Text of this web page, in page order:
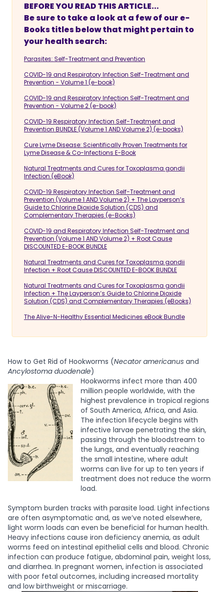
BEFORE YOU READ THIS ARTICLE...
Be sure to take a look at a few of our e-
Books titles below that might pertain to
your health search:
Parasites: Self-Treatment and Prevention
COVID-19 and Respiratory Infection Self-Treatment and
Prevention - Volume 1 (e-book)
COVID-19 and Respiratory Infection Self-Treatment and
Prevention - Volume 2 (e-book)
COVID-19 Respiratory Infection Self-Treatment and
Prevention BUNDLE (Volume 1 AND Volume 2) (e-books)
Cure Lyme Disease: Scientifically Proven Treatments for
Lyme Disease & Co-Infections E-Book
Natural Treatments and Cures for Toxoplasma gondii
Infection (eBook)
COVID-19 Respiratory Infection Self-Treatment and
Prevention (Volume 1 AND Volume 2) + The Layperson’s
Guide to Chlorine Dioxide Solution (CDS) and
Complementary Therapies (e-Books)
COVID-19 and Respiratory Infection Self-Treatment and
Prevention (Volume 1 AND Volume 2) + Root Cause
DISCOUNTED E-BOOK BUNDLE
Natural Treatments and Cures for Toxoplasma gondii
Infection + Root Cause DISCOUNTED E-BOOK BUNDLE
Natural Treatments and Cures for Toxoplasma gondii
Infection + The Layperson’s Guide to Chlorine Dioxide
Solution (CDS) and Complementary Therapies (eBooks)
The Alive-N-Healthy Essential Medicines eBook Bundle
How to Get Rid of Hookworms (Necator americanus and
Ancylostoma duodenale)
Hookworms infect more than 400
million people worldwide, with the
highest prevalence in tropical regions
of South America, Africa, and Asia.
The infection lifecycle begins with
infective larvae penetrating the skin,
passing through the bloodstream to
the lungs, and eventually reaching
the small intestine, where adult
worms can live for up to ten years if
treatment does not reduce the worm
load.
Symptom burden tracks with parasite load. Light infections
are often asymptomatic and, as we’ve noted elsewhere,
light worm loads can even be beneficial for human health.
Heavy infections cause iron deficiency anemia, as adult
worms feed on intestinal epithelial cells and blood. Chronic
infection can produce fatigue, abdominal pain, weight loss,
and diarrhea. In pregnant women, infection is associated
with poor fetal outcomes, including increased mortality
and low birthweight or miscarriage.